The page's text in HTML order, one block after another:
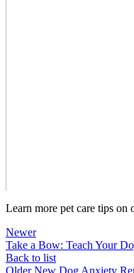
Learn more pet care tips on
Newer
Take a Bow: Teach Your
Back to list
Older New Dog Anxiety